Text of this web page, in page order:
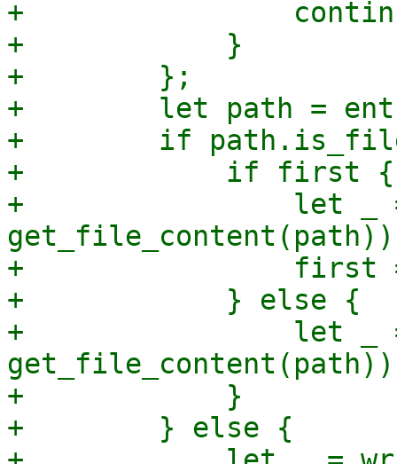
+
+            }
+        };
+        let path =
+        if
+            if first {
+                let _
+                first
+            } else {
+                let _
+            }
+        } else {